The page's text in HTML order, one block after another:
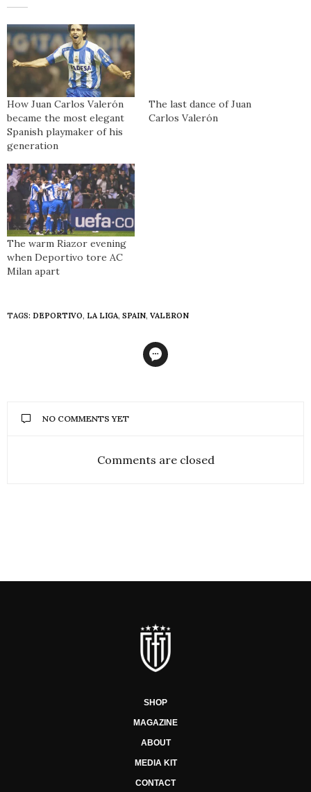
How Juan Carlos Valerón
became the most elegant
Spanish playmaker of his
generation
The last dance of Juan
Carlos Valerón
The warm Riazor evening
when Deportivo tore AC
Milan apart
TAGS: DEPORTIVO, LA LIGA, SPAIN, VALERON
NO COMMENTS YET
Comments are closed
SHOP
MAGAZINE
ABOUT
MEDIA KIT
CONTACT